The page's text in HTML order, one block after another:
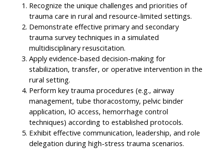
Recognize the unique challenges and priorities of
trauma care in rural and resource-limited settings.
Demonstrate effective primary and secondary
trauma survey techniques in a simulated
multidisciplinary resuscitation.
Apply evidence-based decision-making for
stabilization, transfer, or operative intervention in the
rural setting.
Perform key trauma procedures (e.g., airway
management, tube thoracostomy, pelvic binder
application, IO access, hemorrhage control
techniques) according to established protocols.
Exhibit effective communication, leadership, and role
delegation during high-stress trauma scenarios.